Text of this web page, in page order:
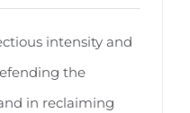
intensity and
the
in reclaiming